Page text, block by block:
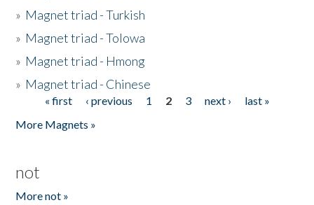
» Magnet triad - Turkish
» Magnet triad - Tolowa
» Magnet triad - Hmong
» Magnet triad - Chinese
Pages« first ‹ previous 1 2 3 next ›
last »
More Magnets »
not
More not »